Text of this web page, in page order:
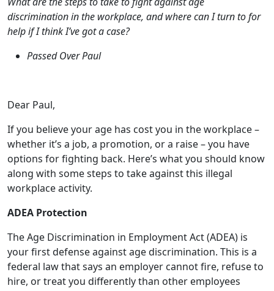
Dear Paul,
If you believe your age has cost you in the workplace –
along with some steps to take against this illegal
ADEA Protection
The Age Discrimination in Employment Act (ADEA) is
your first defense against age discrimination. This is a
federal law that says an employer cannot fire, refuse to
hire, or treat you differently than other employees
discrimination include:
You were fired because your boss wanted to keep
younger workers who are paid less.